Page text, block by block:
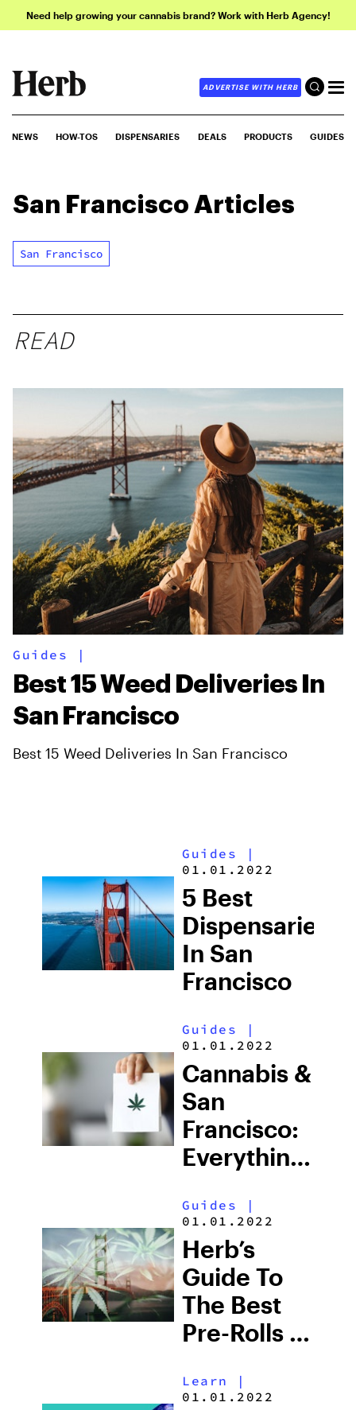
Need help growing your cannabis brand? Work with Herb Agency!
ADVERTISE WITH HERB
NEWS HOW-TOS DISPENSARIES DEALS PRODUCTS GUIDES
San Francisco Articles
San Francisco
READ
Guides |
Best 15 Weed Deliveries In
San Francisco
Best 15 Weed Deliveries In San Francisco
Guides |
01.01.2022
5 Best
Dispensaries
In San
Francisco
Guides |
01.01.2022
Cannabis &
San
Francisco:
Everything
To Know
For 2025
Guides |
01.01.2022
Herb’s
Guide To
The Best
Pre-Rolls In
Francisco
Learn
|
01.01.2022